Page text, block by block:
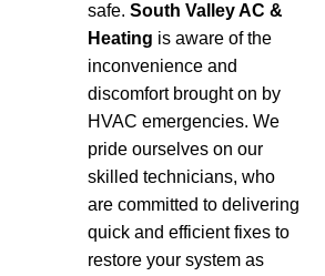
safe. South Valley AC &
Heating is aware of the
inconvenience and
discomfort brought on by
HVAC emergencies. We
pride ourselves on our
skilled technicians, who
are committed to delivering
quick and efficient fixes to
restore your system as